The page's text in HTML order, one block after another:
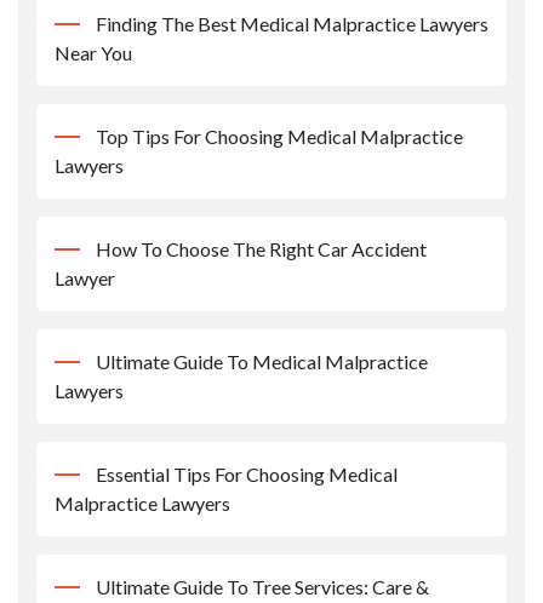
Finding The Best Medical Malpractice Lawyers
Near You
Top Tips For Choosing Medical Malpractice
Lawyers
How To Choose The Right Car Accident
Lawyer
Ultimate Guide To Medical Malpractice
Lawyers
Essential Tips For Choosing Medical
Malpractice Lawyers
Ultimate Guide To Tree Services: Care &